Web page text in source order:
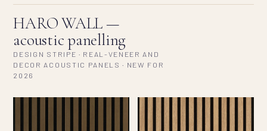
HARO WALL —
acoustic panelling
DESIGN STRIPE · REAL-VENEER AND
DECOR ACOUSTIC PANELS · NEW FOR
2026